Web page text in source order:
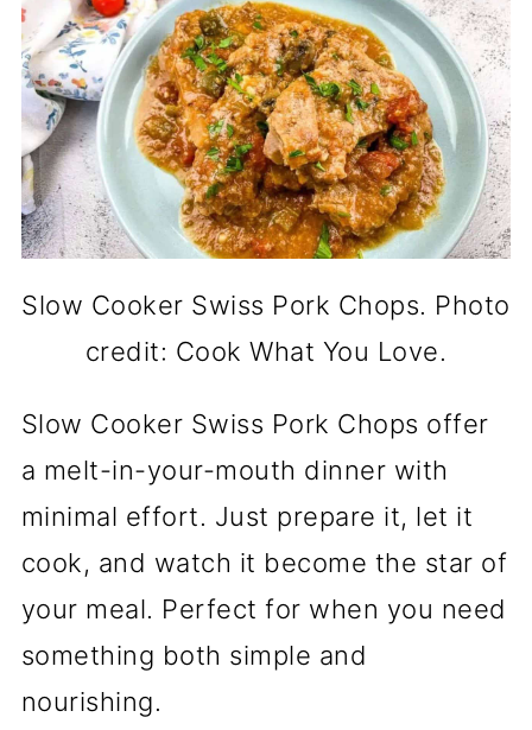
Slow Cooker Swiss Pork Chops. Photo
credit: Cook What You Love.
Slow Cooker Swiss Pork Chops offer
a melt-in-your-mouth dinner with
minimal effort. Just prepare it, let it
cook, and watch it become the star of
your meal. Perfect for when you need
something both simple and
nourishing.